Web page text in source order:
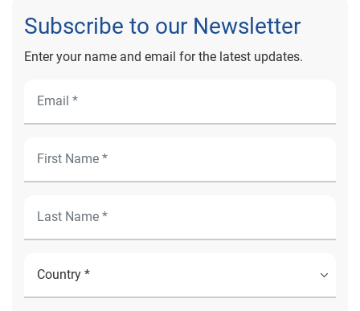
Subscribe to our Newsletter
Enter your name and email for the latest updates.